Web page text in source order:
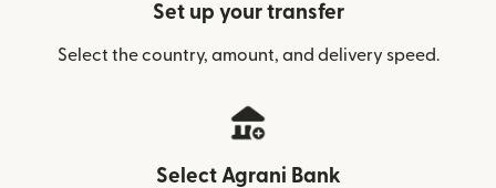
Set up your transfer
Select the country, amount, and delivery speed.
Select Agrani Bank